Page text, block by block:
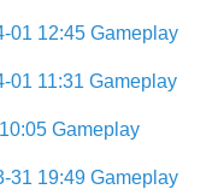
01 12:45 Gameplay
01 11:31 Gameplay
Gameplay
31 19:49 Gameplay